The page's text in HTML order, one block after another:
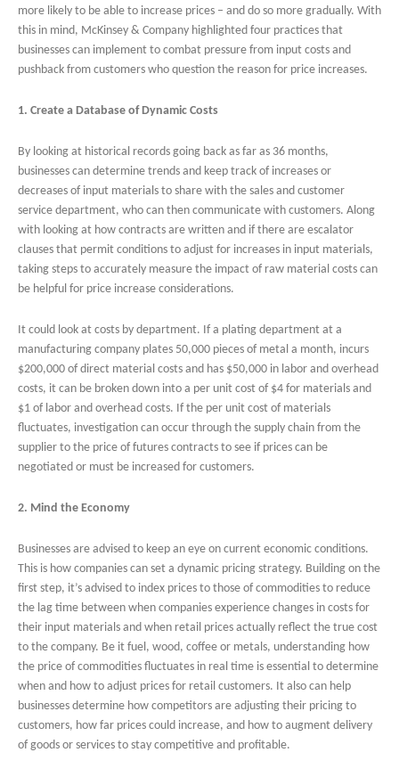
more likely to be able to increase prices – and do so more gradually. With
this in mind, McKinsey & Company highlighted four practices that
businesses can implement to combat pressure from input costs and
pushback from customers who question the reason for price increases.
1. Create a Database of Dynamic Costs
By looking at historical records going back as far as 36 months,
businesses can determine trends and keep track of increases or
decreases of input materials to share with the sales and customer
service department, who can then communicate with customers. Along
with looking at how contracts are written and if there are escalator
clauses that permit conditions to adjust for increases in input materials,
taking steps to accurately measure the impact of raw material costs can
be helpful for price increase considerations.
It could look at costs by department. If a plating department at a
manufacturing company plates 50,000 pieces of metal a month, incurs
$200,000 of direct material costs and has $50,000 in labor and overhead
costs, it can be broken down into a per unit cost of $4 for materials and
$1 of labor and overhead costs. If the per unit cost of materials
fluctuates, investigation can occur through the supply chain from the
supplier to the price of futures contracts to see if prices can be
negotiated or must be increased for customers.
2. Mind the Economy
Businesses are advised to keep an eye on current economic conditions.
This is how companies can set a dynamic pricing strategy. Building on the
first step, it’s advised to index prices to those of commodities to reduce
the lag time between when companies experience changes in costs for
their input materials and when retail prices actually reflect the true cost
to the company. Be it fuel, wood, coffee or metals, understanding how
the price of commodities fluctuates in real time is essential to determine
when and how to adjust prices for retail customers. It also can help
businesses determine how competitors are adjusting their pricing to
customers, how far prices could increase, and how to augment delivery
of goods or services to stay competitive and profitable.